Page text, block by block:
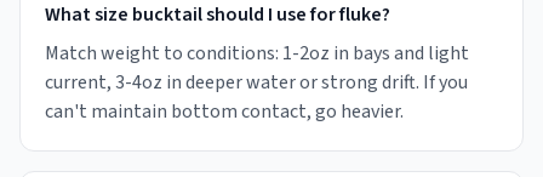
What size bucktail should I use for fluke?
Match weight to conditions: 1-2oz in bays and light
current, 3-4oz in deeper water or strong drift. If you
can't maintain bottom contact, go heavier.